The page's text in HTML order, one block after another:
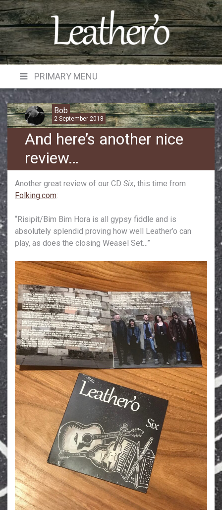
Skip
to
content
PRIMARY MENU
Bob
2 September 2018
And here’s another nice
review…
Another great review of our CD Six, this time from
Folking.com:
“Risipit/Bim Bim Hora is all gypsy fiddle and is
absolutely splendid proving how well Leather’o can
play, as does the closing Weasel Set…”